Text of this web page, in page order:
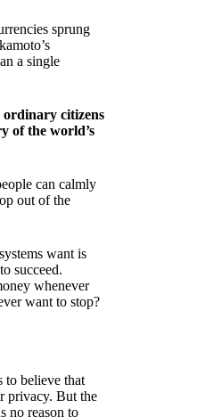
sprung
a single
ordinary citizens
of the world’s
can calmly
out of the
want is
succeed.
whenever
want to stop?
to believe that
privacy. But the
no reason to